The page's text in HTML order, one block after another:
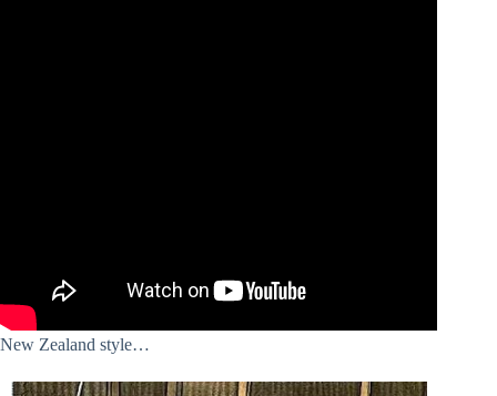
New Zealand style…